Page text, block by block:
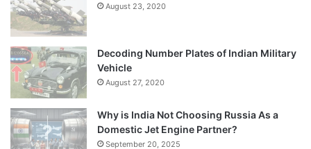
August 23, 2020
Decoding Number Plates of Indian Military
Vehicle
August 27, 2020
Why is India Not Choosing Russia As a
Domestic Jet Engine Partner?
September 20, 2025